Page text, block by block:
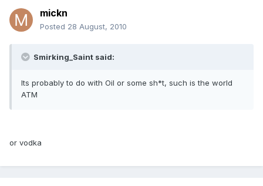
mickn
Posted 28 August, 2010
Smirking_Saint said:
Its probably to do with Oil or some sh*t, such is the world
ATM
or vodka